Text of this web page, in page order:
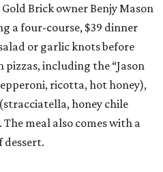
Brick owner Benjy Mason
a four-course, $39 dinner
or garlic knots before
pizzas, including the “Jason
ricotta, hot honey),
honey chile
meal also comes with a
dessert.